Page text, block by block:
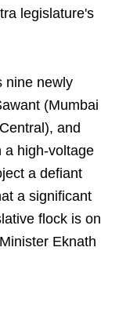
legislature's
nine newly
(Mumbai
and
a high-voltage
a defiant
a significant
flock is on
Eknath